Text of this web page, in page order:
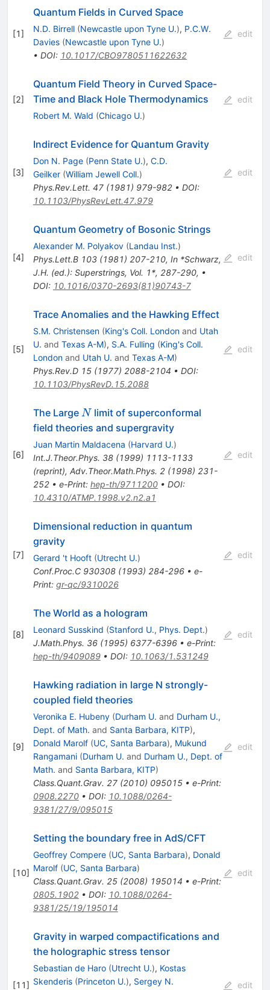
[1]
Quantum Fields in Curved Space
N.D. Birrell (Newcastle upon Tyne U.), P.C.W.
Davies (Newcastle upon Tyne U.)
• DOI: 10.1017/CBO9780511622632
edit
[2]
Quantum Field Theory in Curved Space-
Time and Black Hole Thermodynamics
Robert M. Wald (Chicago U.)
edit
[3]
Indirect Evidence for Quantum Gravity
Don N. Page (Penn State U.), C.D.
Geilker (William Jewell Coll.)
Phys.Rev.Lett. 47(1981) 979-982• DOI:
10.1103/PhysRevLett.47.979
edit
[4]
Quantum Geometry of Bosonic Strings
Alexander M. Polyakov (Landau Inst.)
Phys.Lett.B 103(1981) 207-210, In *Schwarz,
J.H. (ed.): Superstrings, Vol. 1*, 287-290, •
DOI: 10.1016/0370-2693(81)90743-7
edit
[5]
Trace Anomalies and the Hawking Effect
S.M. Christensen (King's Coll. Londonand Utah
U. and Texas A-M), S.A. Fulling (King's Coll.
Londonand Utah U. and Texas A-M)
Phys.Rev.D 15(1977) 2088-2104 • DOI:
10.1103/PhysRevD.15.2088
edit
[6]
The Large N
Nlimit of superconformal
field theories and supergravity
Juan Martin Maldacena (Harvard U.)
Int.J.Theor.Phys. 38(1999) 1113-1133
(reprint), Adv.Theor.Math.Phys. 2(1998) 231-
252• e-Print: hep-th/9711200• DOI:
10.4310/ATMP.1998.v2.n2.a1
edit
[7]
Dimensional reduction in quantum
gravity
Gerard 't Hooft (Utrecht U.)
Conf.Proc.C 930308(1993) 284-296• e-
Print: gr-qc/9310026
edit
[8]
The World as a hologram
Leonard Susskind (Stanford U., Phys. Dept.)
J.Math.Phys. 36(1995) 6377-6396• e-Print:
hep-th/9409089• DOI: 10.1063/1.531249
edit
[9]
Hawking radiation in large N strongly-
coupled field theories
Veronika E. Hubeny (Durham U. and Durham U.,
Dept. of Math. and Santa Barbara, KITP),
Donald Marolf (UC, Santa Barbara), Mukund
Rangamani (Durham U. and Durham U., Dept. of
Math. and Santa Barbara, KITP)
Class.Quant.Grav. 27(2010) 095015• e-Print:
0908.2270• DOI: 10.1088/0264-
9381/27/9/095015
edit
[10]
Setting the boundary free in AdS/CFT
Geoffrey Compere (UC, Santa Barbara), Donald
Marolf (UC, Santa Barbara)
Class.Quant.Grav. 25(2008) 195014 • e-Print:
0805.1902• DOI: 10.1088/0264-
9381/25/19/195014
edit
[11]
Gravity in warped compactifications and
the holographic stress tensor
Sebastian de Haro (Utrecht U.), Kostas
Skenderis (Princeton U.), Sergey N.
edit